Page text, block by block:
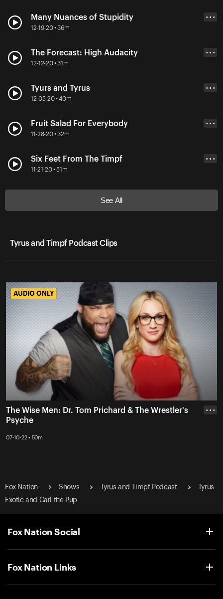
Many Nuances of Stupidity
12-19-20 • 36m
• • •
The Forecast: High Audacity
12-12-20 • 31m
• • •
Tyurs and Tyrus
12-05-20 • 40m
• • •
Fruit Salad For Everybody
11-28-20 • 32m
• • •
Six Feet From The Timpf
11-21-20 • 51m
• • •
See All
Tyrus and Timpf Podcast Clips
AUDIO ONLY
AUDIO ONLY
The Wise Men: Dr. Tom Prichard & The Wrestler's
Psyche
07-10-22 • 50m
• • •
Fox Nation Shows Tyrus and Timpf Podcast
Tyrus
Exotic and Carl the Pup
Fox Nation Social
Fox Nation Links